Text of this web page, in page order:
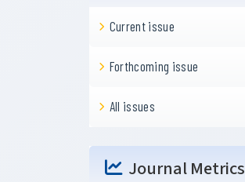
Current issue
Forthcoming issue
All issues
Journal Metrics